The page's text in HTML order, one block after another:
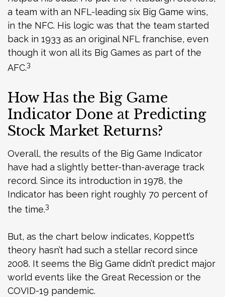
a team with an NFL-leading six Big Game wins,
in the NFC. His logic was that the team started
back in 1933 as an original NFL franchise, even
though it won all its Big Games as part of the
AFC.3
How Has the Big Game
Indicator Done at Predicting
Stock Market Returns?
Overall, the results of the Big Game Indicator
have had a slightly better-than-average track
record. Since its introduction in 1978, the
Indicator has been right roughly 70 percent of
the time.3
But, as the chart below indicates, Koppett’s
theory hasn’t had such a stellar record since
2008. It seems the Big Game didn’t predict major
world events like the Great Recession or the
COVID-19 pandemic.